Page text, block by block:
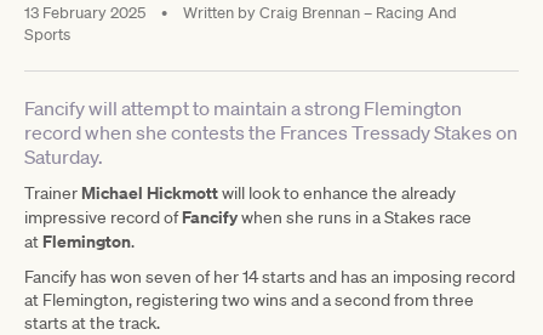
13 February 2025 • Written byCraig Brennan – Racing And
Sports
Fancify will attempt to maintain a strong Flemington
record when she contests the Frances Tressady Stakes on
Saturday.
Trainer Michael Hickmottwill look to enhance the already
impressive record ofFancifywhen she runs in a Stakes race
at Flemington.
Fancify has won seven of her 14 starts and has an imposing record
at Flemington, registering two wins and a second from three
starts at the track.